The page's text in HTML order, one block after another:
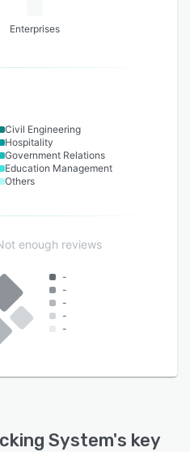
Enterprises
Civil Engineering
Hospitality
Government Relations
Education Management
Others
enough reviews
-
-
-
-
-
System's key